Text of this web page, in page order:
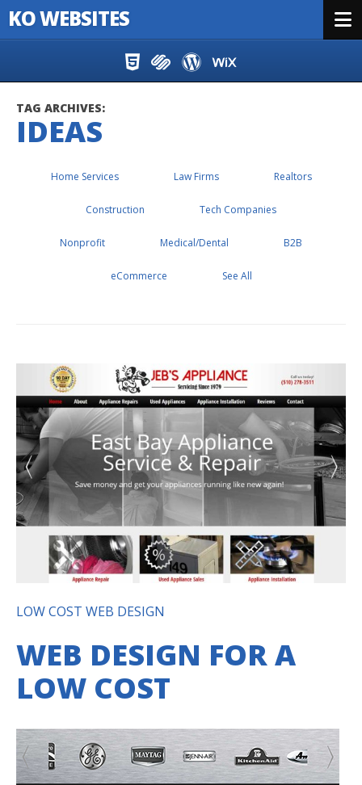
KO WEBSITES
TAG ARCHIVES:
IDEAS
Home Services Law Firms Realtors
Construction Tech Companies
Nonprofit Medical/Dental B2B
eCommerce See All
LOW COST WEB DESIGN
WEB DESIGN FOR A
LOW COST